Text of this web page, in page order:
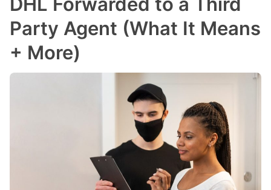
Party Agent (What It Means
+ More)